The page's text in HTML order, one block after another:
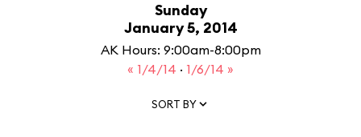
Sunday
January 5, 2014
AK Hours: 9:00am-8:00pm
« 1/4/14 · 1/6/14 »
SORT BY